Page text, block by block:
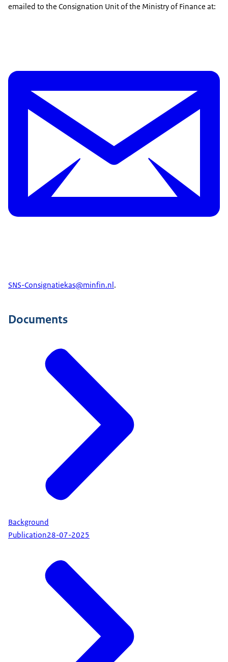
emailed to the Consignation Unit of the Ministry of Finance at:
SNS-Consignatiekas@minfin.nl .
Documents
Background
Publication28-07-2025